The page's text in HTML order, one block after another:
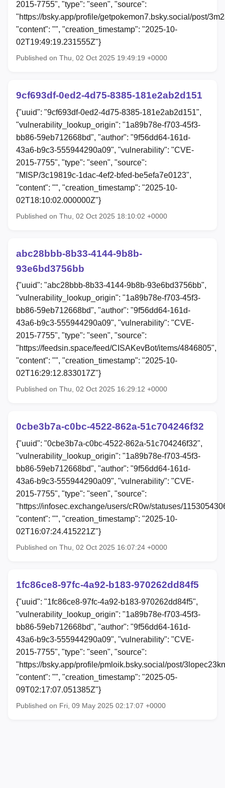
2015-7755", "type": "seen", "source":
"https://bsky.app/profile/getpokemon7.bsky.social/post/
"content": "", "creation_timestamp": "2025-10-
02T19:49:19.231555Z"}
Published on Thu, 02 Oct 2025 19:49:19 +0000
9cf693df-0ed2-4d75-8385-181e2ab2d151
{"uuid": "9cf693df-0ed2-4d75-8385-181e2ab2d151",
"vulnerability_lookup_origin": "1a89b78e-f703-45f3-
bb86-59eb712668bd", "author": "9f56dd64-161d-
43a6-b9c3-555944290a09", "vulnerability": "CVE-
2015-7755", "type": "seen", "source":
"MISP/3c19819c-1dac-4ef2-bfed-be5efa7e0123",
"content": "", "creation_timestamp": "2025-10-
02T18:10:02.000000Z"}
Published on Thu, 02 Oct 2025 18:10:02 +0000
abc28bbb-8b33-4144-9b8b-
93e6bd3756bb
{"uuid": "abc28bbb-8b33-4144-9b8b-93e6bd3756bb",
"vulnerability_lookup_origin": "1a89b78e-f703-45f3-
bb86-59eb712668bd", "author": "9f56dd64-161d-
43a6-b9c3-555944290a09", "vulnerability": "CVE-
2015-7755", "type": "seen", "source":
"https://feedsin.space/feed/CISAKevBot/items/4846805",
"content": "", "creation_timestamp": "2025-10-
02T16:29:12.833017Z"}
Published on Thu, 02 Oct 2025 16:29:12 +0000
0cbe3b7a-c0bc-4522-862a-51c704246f32
{"uuid": "0cbe3b7a-c0bc-4522-862a-51c704246f32",
"vulnerability_lookup_origin": "1a89b78e-f703-45f3-
bb86-59eb712668bd", "author": "9f56dd64-161d-
43a6-b9c3-555944290a09", "vulnerability": "CVE-
2015-7755", "type": "seen", "source":
"https://infosec.exchange/users/cR0w/statuses/
"content": "", "creation_timestamp": "2025-10-
02T16:07:24.415221Z"}
Published on Thu, 02 Oct 2025 16:07:24 +0000
1fc86ce8-97fc-4a92-b183-970262dd84f5
{"uuid": "1fc86ce8-97fc-4a92-b183-970262dd84f5",
"vulnerability_lookup_origin": "1a89b78e-f703-45f3-
bb86-59eb712668bd", "author": "9f56dd64-161d-
43a6-b9c3-555944290a09", "vulnerability": "CVE-
2015-7755", "type": "seen", "source":
"https://bsky.app/profile/pmloik.bsky.social/post/
"content": "", "creation_timestamp": "2025-05-
09T02:17:07.051385Z"}
Published on Fri, 09 May 2025 02:17:07 +0000